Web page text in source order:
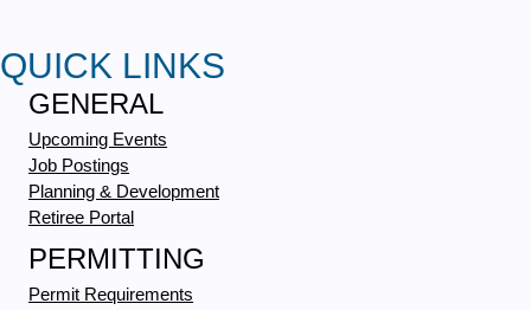
QUICK LINKS
GENERAL
Upcoming Events
Job Postings
Planning & Development
Retiree Portal
PERMITTING
Permit Requirements